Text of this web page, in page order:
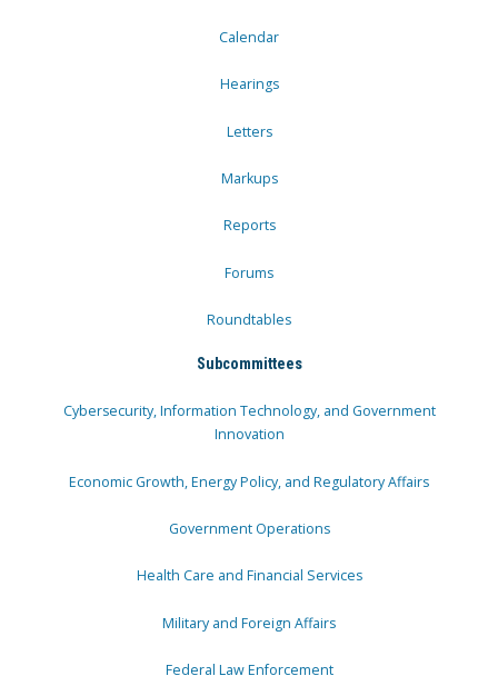
Calendar
Hearings
Letters
Markups
Reports
Forums
Roundtables
Subcommittees
Cybersecurity, Information Technology, and Government
Innovation
Economic Growth, Energy Policy, and Regulatory Affairs
Government Operations
Health Care and Financial Services
Military and Foreign Affairs
Federal Law Enforcement